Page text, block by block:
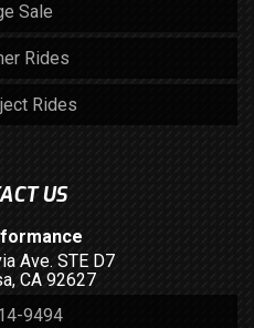
Sale
Rides
Rides
US
Ave. STE D7
CA 92627
9494